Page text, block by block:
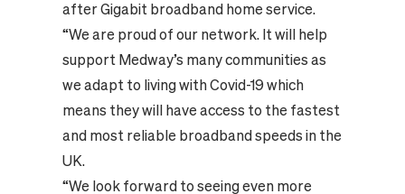
after Gigabit broadband home service.
“We are proud of our network. It will help
support Medway’s many communities as
we adapt to living with Covid-19 which
means they will have access to the fastest
and most reliable broadband speeds in the
UK.
“We look forward to seeing even more